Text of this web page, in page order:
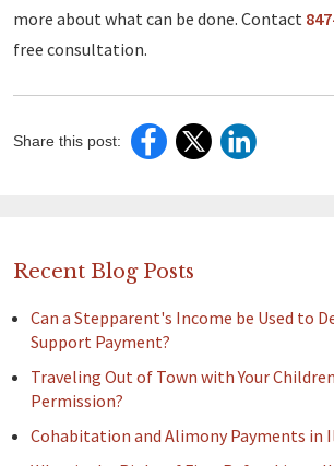
more about what can be done. Contact
free consultation.
Share this post:
Recent Blog Posts
Can a Stepparent's Income be Used to
Support Payment?
Traveling Out of Town with Your
Permission?
Cohabitation and Alimony Payments in